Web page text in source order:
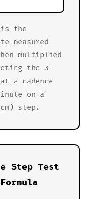
is the
measured
multiplied
the 3-
a cadence
on a
step.
Step Test